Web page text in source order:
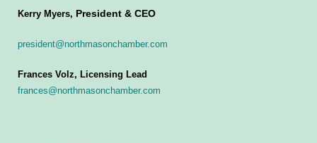
Kerry Myers, President & CEO
president@northmasonchamber.com
Frances Volz, Licensing Lead
frances@northmasonchamber.com